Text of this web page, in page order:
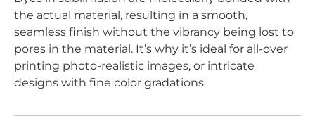
the actual material, resulting in a smooth,
seamless finish without the vibrancy being lost to
pores in the material. It’s why it’s ideal for all-over
printing photo-realistic images, or intricate
designs with fine color gradations.